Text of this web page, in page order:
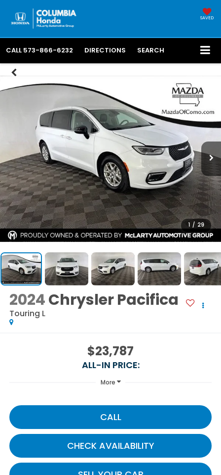
SAVED
CALL 573-866-6232 DIRECTIONS SEARCH
1 / 29
2024Chrysler Pacifica
Touring L
$23,787
ALL-IN PRICE:
More
CALL
CHECK AVAILABILITY